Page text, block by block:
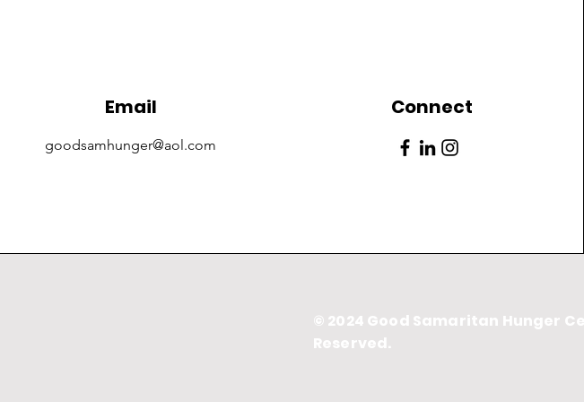
Email
goodsamhunger@aol.com
Connect
© 2024 Good Samaritan Hunger
Reserved.